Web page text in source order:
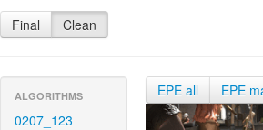
Final Clean
ALGORITHMS
0207_123
EPE all EPE